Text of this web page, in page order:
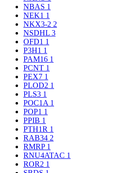
NBAS 1
NEK1 1
NKX3-2 2
NSDHL 3
OFD1 1
P3H1 1
PAM16 1
PCNT 1
PEX7 1
PLOD2 1
PLS3 1
POC1A 1
POP1 1
PPIB 1
PTH1R 1
RAB34 2
RMRP 1
RNU4ATAC 1
ROR2 1